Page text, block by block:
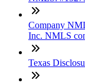
Company
Inc. NMLS
Texas